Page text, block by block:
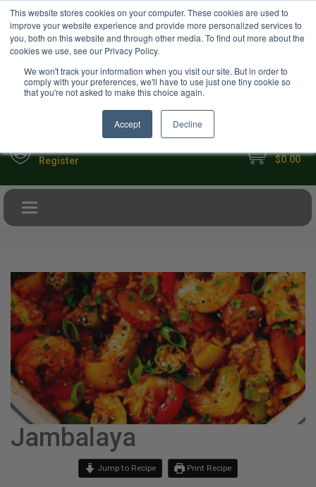
This website stores cookies on your computer. These cookies are used to
improve your website experience and provide more personalized services to
you, both on this website and through other media. To find out more about the
cookies we use, see our Privacy Policy.
We won't track your information when you visit our site. But in order to
comply with your preferences, we'll have to use just one tiny cookie so
that you're not asked to make this choice again.
Accept Decline
Your Ultimate Foodie Marketplace USD
Register $0.00
Toggle navigation
Jambalaya
Jump to Recipe Print Recipe